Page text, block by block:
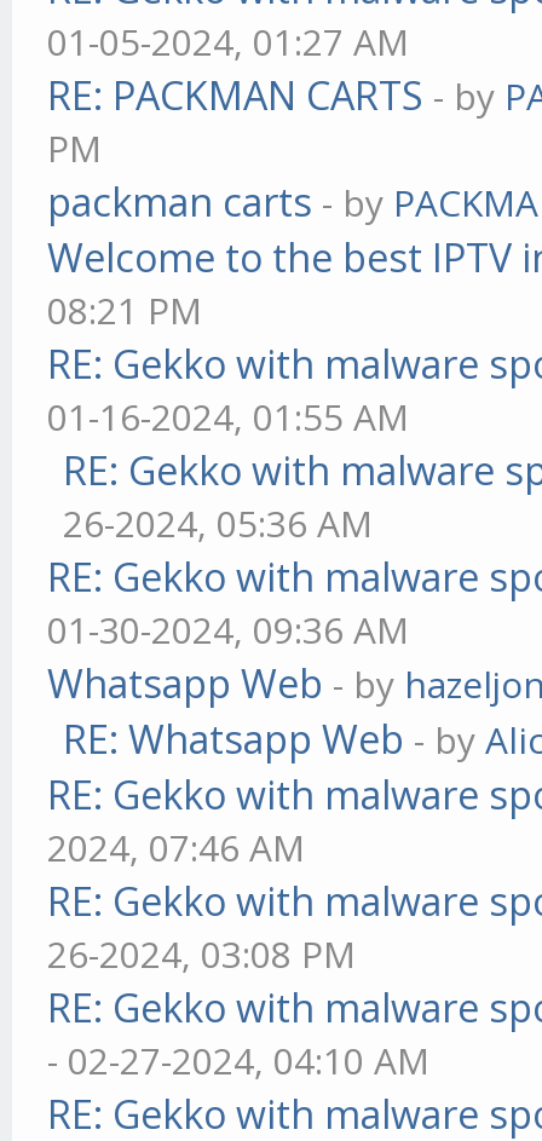
01-05-2024, 01:27 AM
RE: PACKMAN CARTS - by
PM
packman carts - by
Welcome to the best IPTV
08:21 PM
RE: Gekko with malware
01-16-2024, 01:55 AM
RE: Gekko with malware
26-2024, 05:36 AM
RE: Gekko with malware
01-30-2024, 09:36 AM
Whatsapp Web - by
RE: Whatsapp Web - by
RE: Gekko with malware
2024, 07:46 AM
RE: Gekko with malware
26-2024, 03:08 PM
RE: Gekko with malware
- 02-27-2024, 04:10 AM
RE: Gekko with malware